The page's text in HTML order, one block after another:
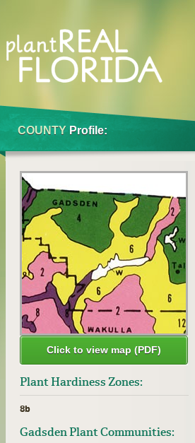
COUNTY Profile:
Click to view map (PDF)
Plant Hardiness Zones:
8b
Gadsden Plant Communities: